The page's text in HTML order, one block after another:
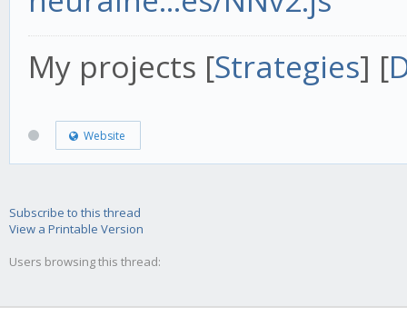
My projects [Strategies] [
Website
Subscribe to this thread
View a Printable Version
Users browsing this thread: